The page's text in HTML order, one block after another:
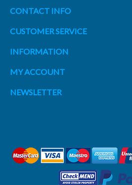
CONTACT INFO
CUSTOMER SERVICE
INFORMATION
MY ACCOUNT
NEWSLETTER